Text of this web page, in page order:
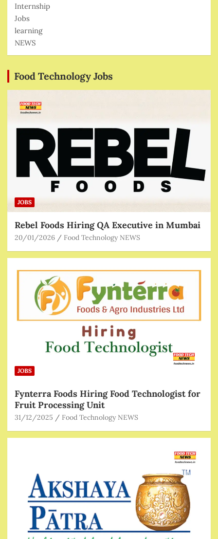
Internship
Jobs
learning
NEWS
Food Technology Jobs
JOBS
Rebel Foods Hiring QA Executive in Mumbai
20/01/2026 Food Technology NEWS
JOBS
Fynterra Foods Hiring Food Technologist for
Fruit Processing Unit
31/12/2025 Food Technology NEWS